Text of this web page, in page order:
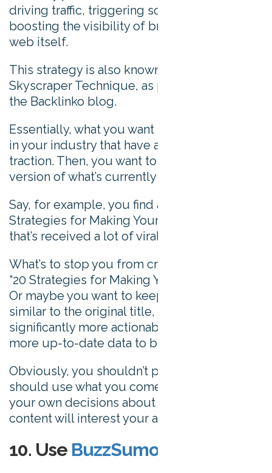
driving traffic, triggering social shares, and
boosting the visibility of brands, is on the
web itself.
This strategy is also known as the
Skyscraper Technique, as popularized by
the Backlinko blog.
Essentially, what you want to do is find topics
in your industry that have already built
traction. Then, you want to produce a better
version of what’s currently popular.
Say, for example, you find a post called “10
Strategies for Making Your Mark Online”
that’s received a lot of viral interest.
What’s to stop you from creating a post on
“20 Strategies for Making Your Mark Online?”
Or maybe you want to keep something
similar to the original title, but add
significantly more actionable suggestions or
more up-to-date data to benefit readers.
Obviously, you shouldn’t plagiarize, but you
should use what you come across to inform
your own decisions about what kinds of
content will interest your audience most.
10. Use BuzzSumo